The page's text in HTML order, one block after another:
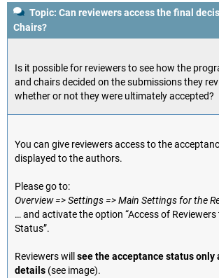
Topic: Can reviewers access the final
Chairs?
Is it possible for reviewers to see how the
and chairs decided on the submissions they
whether or not they were ultimately accepted?
You can give reviewers access to the
displayed to the authors.
Please go to:
Overview => Settings => Main Settings for the
… and activate the option “Access of
Status”.
Reviewers willsee the acceptance status only
details (see image).